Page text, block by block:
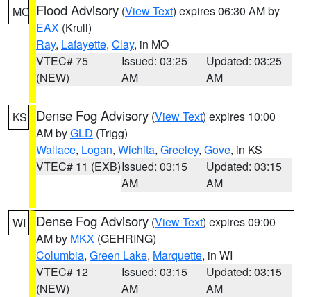
MO Flood Advisory (View Text) expires 06:30 AM by
EAX (Krull)
Ray, Lafayette, Clay, in MO
VTEC# 75
(NEW)
Issued: 03:25
AM
Updated: 03:25
AM
KS Dense Fog Advisory (View Text) expires 10:00
AM byGLD (Trigg)
Wallace, Logan, Wichita, Greeley, Gove, in KS
VTEC# 11 (EXB)Issued: 03:15
AM
Updated: 03:15
AM
WI Dense Fog Advisory (View Text) expires 09:00
AM by MKX (GEHRING)
Columbia, Green Lake, Marquette, in WI
VTEC# 12
(NEW)
Issued: 03:15
AM
Updated: 03:15
AM